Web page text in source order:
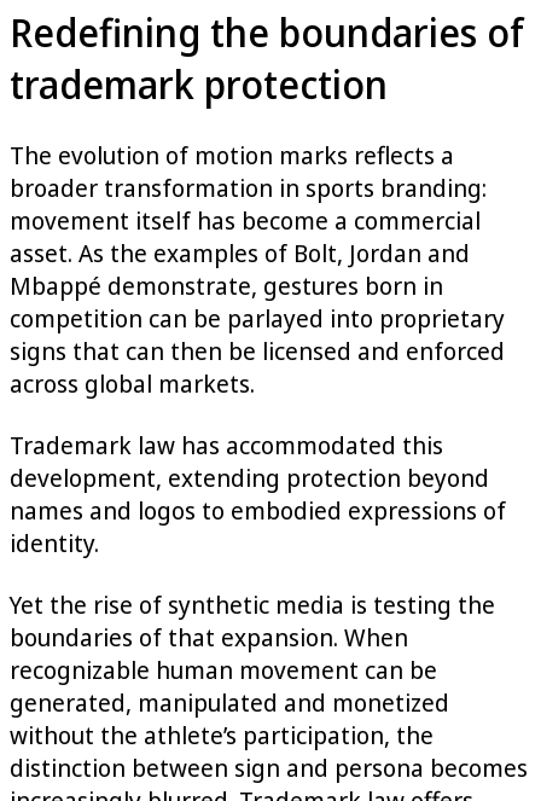
Redefining the boundaries of
trademark protection
The evolution of motion marks reflects a
broader transformation in sports branding:
movement itself has become a commercial
asset. As the examples of Bolt, Jordan and
Mbappé demonstrate, gestures born in
competition can be parlayed into proprietary
signs that can then be licensed and enforced
across global markets.
Trademark law has accommodated this
development, extending protection beyond
names and logos to embodied expressions of
identity.
Yet the rise of synthetic media is testing the
boundaries of that expansion. When
recognizable human movement can be
generated, manipulated and monetized
without the athlete’s participation, the
distinction between sign and persona becomes